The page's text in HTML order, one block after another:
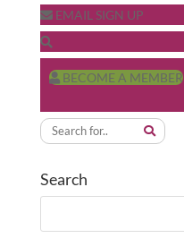
EMAIL SIGN UP
BECOME A MEMBER
Search